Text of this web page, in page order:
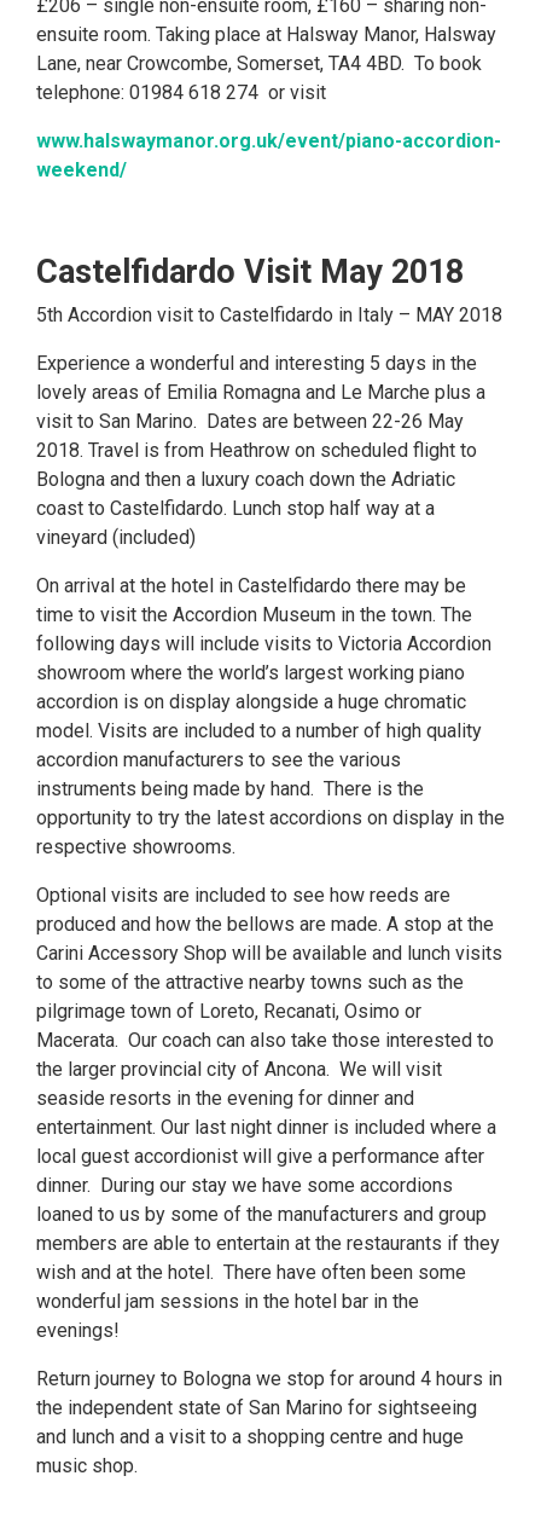
£206 – single non-ensuite room, £160 – sharing non-
ensuite room. Taking place at Halsway Manor, Halsway
Lane, near Crowcombe, Somerset, TA4 4BD. To book
telephone: 01984 618 274 or visit
www.halswaymanor.org.uk/event/piano-accordion-
weekend/
Castelfidardo Visit May 2018
5th Accordion visit to Castelfidardo in Italy – MAY 2018
Experience a wonderful and interesting 5 days in the
lovely areas of Emilia Romagna and Le Marche plus a
visit to San Marino. Dates are between 22-26 May
2018. Travel is from Heathrow on scheduled flight to
Bologna and then a luxury coach down the Adriatic
coast to Castelfidardo. Lunch stop half way at a
vineyard (included)
On arrival at the hotel in Castelfidardo there may be
time to visit the Accordion Museum in the town. The
following days will include visits to Victoria Accordion
showroom where the world’s largest working piano
accordion is on display alongside a huge chromatic
model. Visits are included to a number of high quality
accordion manufacturers to see the various
instruments being made by hand. There is the
opportunity to try the latest accordions on display in the
respective showrooms.
Optional visits are included to see how reeds are
produced and how the bellows are made. A stop at the
Carini Accessory Shop will be available and lunch visits
to some of the attractive nearby towns such as the
pilgrimage town of Loreto, Recanati, Osimo or
Macerata. Our coach can also take those interested to
the larger provincial city of Ancona. We will visit
seaside resorts in the evening for dinner and
entertainment. Our last night dinner is included where a
local guest accordionist will give a performance after
dinner. During our stay we have some accordions
loaned to us by some of the manufacturers and group
members are able to entertain at the restaurants if they
wish and at the hotel. There have often been some
wonderful jam sessions in the hotel bar in the
evenings!
Return journey to Bologna we stop for around 4 hours in
the independent state of San Marino for sightseeing
and lunch and a visit to a shopping centre and huge
music shop.